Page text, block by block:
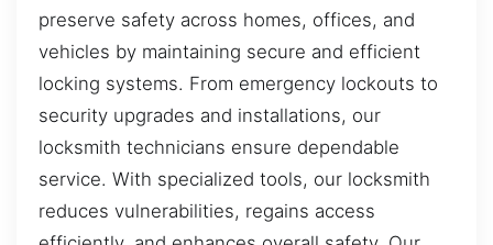
preserve safety across homes, offices, and
vehicles by maintaining secure and efficient
locking systems. From emergency lockouts to
security upgrades and installations, our
locksmith technicians ensure dependable
service. With specialized tools, our locksmith
reduces vulnerabilities, regains access